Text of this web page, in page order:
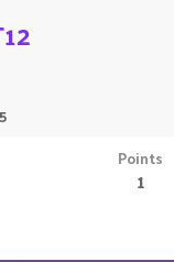
Points
1